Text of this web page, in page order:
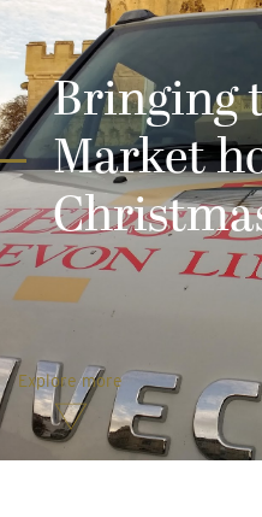
Bringing
Market
Explore more